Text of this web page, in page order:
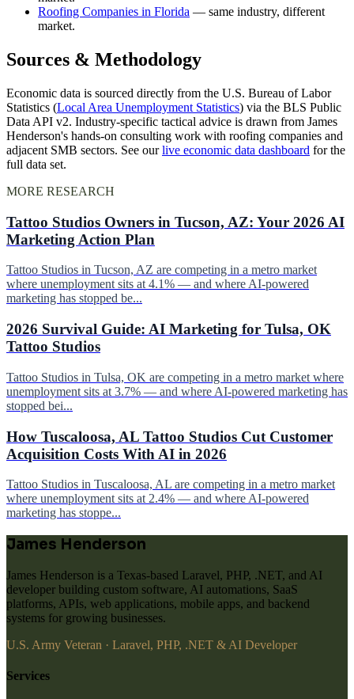
Roofing Companies in Florida — same industry, different
market.
Sources & Methodology
Economic data is sourced directly from the U.S. Bureau of Labor
Statistics (Local Area Unemployment Statistics) via the BLS Public
Data API v2. Industry-specific tactical advice is drawn from James
Henderson's hands-on consulting work with roofing companies and
adjacent SMB sectors. See ourlive economic data dashboard for the
full data set.
MORE RESEARCH
Tattoo Studios Owners in Tucson, AZ: Your 2026 AI
Marketing Action Plan
Tattoo Studios in Tucson, AZ are competing in a metro market
where unemployment sits at 4.1% — and where AI-powered
marketing has stopped be...
2026 Survival Guide: AI Marketing for Tulsa, OK
Tattoo Studios
Tattoo Studios in Tulsa, OK are competing in a metro market where
unemployment sits at 3.7% — and where AI-powered marketing has
stopped bei...
How Tuscaloosa, AL Tattoo Studios Cut Customer
Acquisition Costs With AI in 2026
Tattoo Studios in Tuscaloosa, AL are competing in a metro market
where unemployment sits at 2.4% — and where AI-powered
marketing has stoppe...
James Henderson
James Henderson is a Texas-based Laravel, PHP, .NET, and AI
developer building custom software, AI automations, SaaS
platforms, APIs, web applications, mobile apps, and backend
systems for growing businesses.
U.S. Army Veteran · Laravel, PHP, .NET & AI Developer
Services